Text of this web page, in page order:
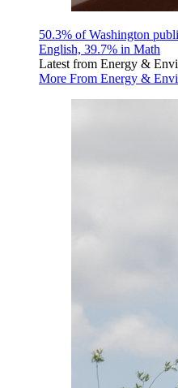
50.3% of Washington
English, 39.7% in Math
Latest from Energy &
More From Energy &